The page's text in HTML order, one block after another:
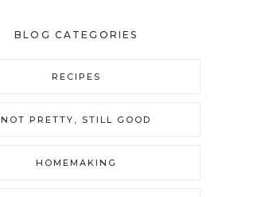
BLOG CATEGORIES
RECIPES
NOT PRETTY, STILL GOOD
HOMEMAKING